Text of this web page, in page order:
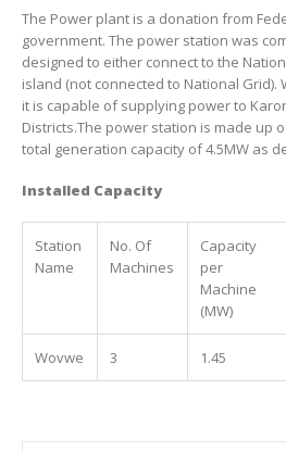
The Power plant is a donation from
government. The power station was
designed to either connect to the
island (not connected to National
it is capable of supplying power to
Districts.The power station is made up
total generation capacity of 4.5MW as
Installed Capacity
Station
Name
No. Of
Machines
Capacity
per
Machine
(MW)
Wovwe 3 1.45